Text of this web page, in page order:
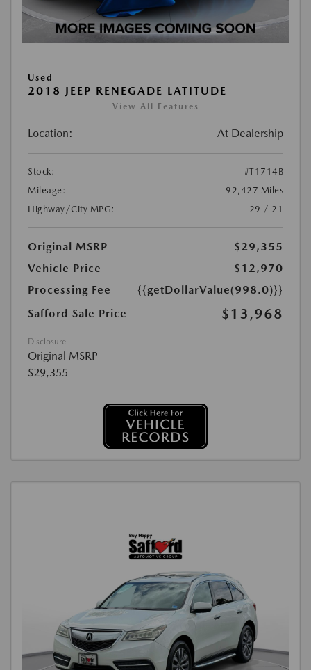
Used
2018 JEEP RENEGADE LATITUDE
View All Features
Location: At Dealership
Stock:
#T1714B
Mileage:
92,427 Miles
Highway/City MPG:
29 / 21
Original MSRP
$29,355
Vehicle Price
$12,970
Processing Fee
{{getDollarValue(998.0)}}
Safford Sale Price
$13,968
Disclosure
Original MSRP
$29,355